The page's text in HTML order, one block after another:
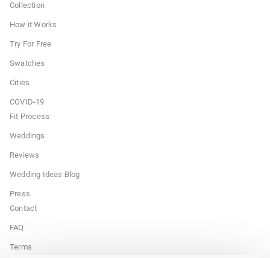
Collection
How it Works
Try For Free
Swatches
Cities
COVID-19
Fit Process
Weddings
Reviews
Wedding Ideas Blog
Press
Contact
FAQ
Terms